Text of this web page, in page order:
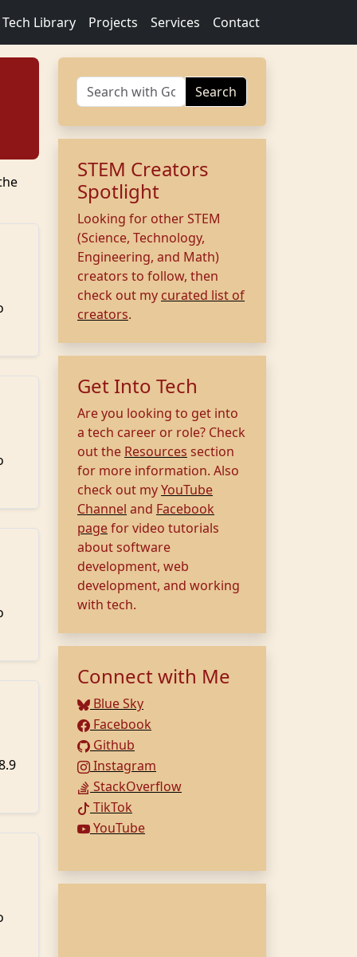
Tech Library Projects Services Contact
Search
STEM Creators
Spotlight
Looking for other STEM
(Science, Technology,
Engineering, and Math)
creators to follow, then
check out my curated list of
creators.
Get Into Tech
Are you looking to get into
a tech career or role? Check
out the Resources section
for more information. Also
check out myYouTube
Channel and Facebook
pagefor video tutorials
about software
development, web
development, and working
with tech.
Connect with Me
Blue Sky
Facebook
Github
Instagram
StackOverflow
TikTok
YouTube